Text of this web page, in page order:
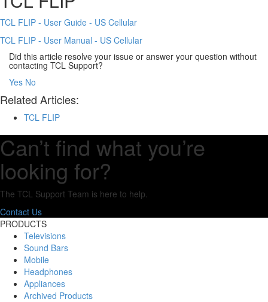
TCL FLIP - User Guide - US Cellular
TCL FLIP - User Manual - US Cellular
Did this article resolve your issue or answer your question without
contacting TCL Support?
Yes No
Related Articles:
TCL FLIP
Can’t find what you’re
looking for?
The TCL Support Team is here to help.
Contact Us
PRODUCTS
Televisions
Sound Bars
Mobile
Headphones
Appliances
Archived Products